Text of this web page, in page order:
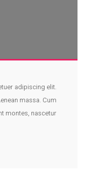
adipiscing elit.
massa. Cum
montes, nascetur